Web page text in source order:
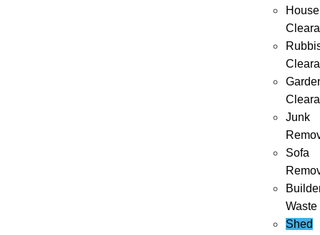
House
Junk
Sofa
Waste
Shed